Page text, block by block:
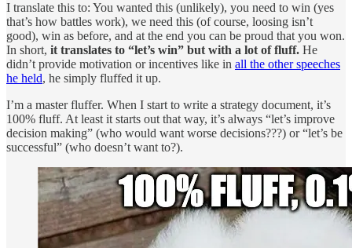
I translate this to: You wanted this (unlikely), you need to win (yes
that’s how battles work), we need this (of course, loosing isn’t
good), win as before, and at the end you can be proud that you won.
In short, it translates to “let’s win” but with a lot of fluff. He
didn’t provide motivation or incentives like in all the other speeches
he held, he simply fluffed it up.
I’m a master fluffer. When I start to write a strategy document, it’s
100% fluff. At least it starts out that way, it’s always “let’s improve
decision making” (who would want worse decisions???) or “let’s be
successful” (who doesn’t want to?).